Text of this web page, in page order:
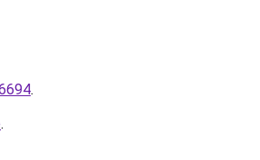
.
.